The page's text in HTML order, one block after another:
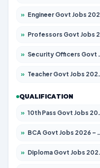
» Engineer Govt Jobs 2026 – Apply for 9967 Posts
» Professors Govt Jobs 2026 – Apply for 1315 Posts
» Security Officers Govt Jobs 2026 – Apply for 14 Posts
» Teacher Govt Jobs 2026 – Apply for 13429 Posts
QUALIFICATION
» 10th Pass Govt Jobs 2026 – Apply for 7555 Posts
» BCA Govt Jobs 2026 – Apply for 860 Posts
» Diploma Govt Jobs 2026 – Apply for 21759 Posts